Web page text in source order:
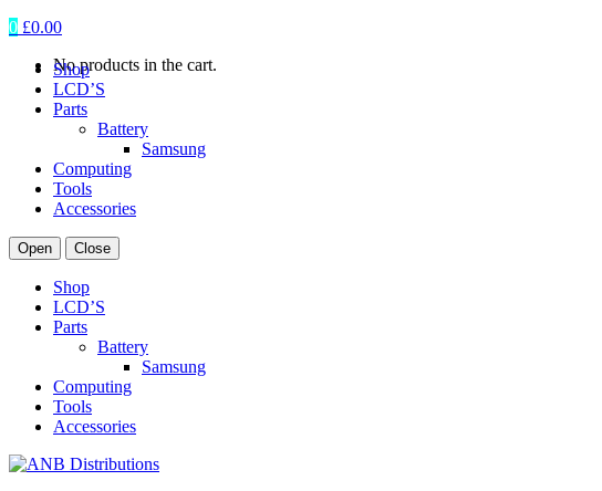
0 £0.00
No products in the cart.
Shop
LCD’S
Parts
Battery
Samsung
Computing
Tools
Accessories
Open Close
Shop
LCD’S
Parts
Battery
Samsung
Computing
Tools
Accessories